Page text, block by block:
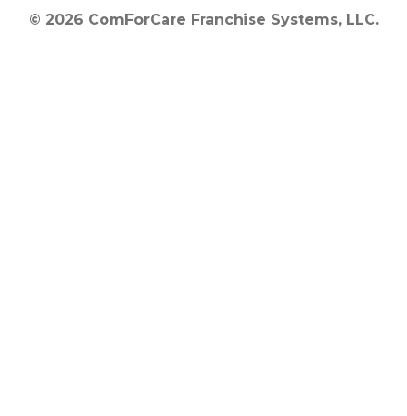
© 2026 ComForCare Franchise Systems, LLC.